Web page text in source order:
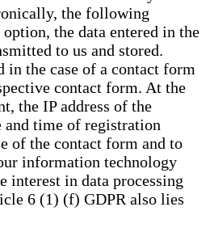
the following
the data entered in the
to us and stored.
in the case of a contact form
contact form. At the
the IP address of the
time of registration
of the contact form and to
information technology
interest in data processing
6 (1) (f) GDPR also lies